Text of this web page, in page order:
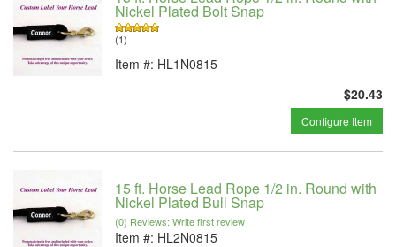
Nickel Plated Bolt Snap
(1)
Item #: HL1N0815
$20.43
Configure Item
15 ft. Horse Lead Rope 1/2 in. Round with
Nickel Plated Bull Snap
(0) Reviews: Write first review
Item #: HL2N0815